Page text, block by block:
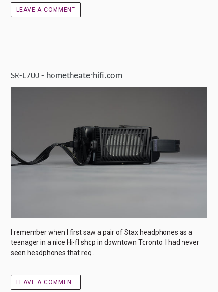
LEAVE A COMMENT
SR-L700 - hometheaterhifi.com
I remember when I first saw a pair of Stax headphones as a
teenager in a nice Hi-fI shop in downtown Toronto. I had never
seen headphones that req...
LEAVE A COMMENT